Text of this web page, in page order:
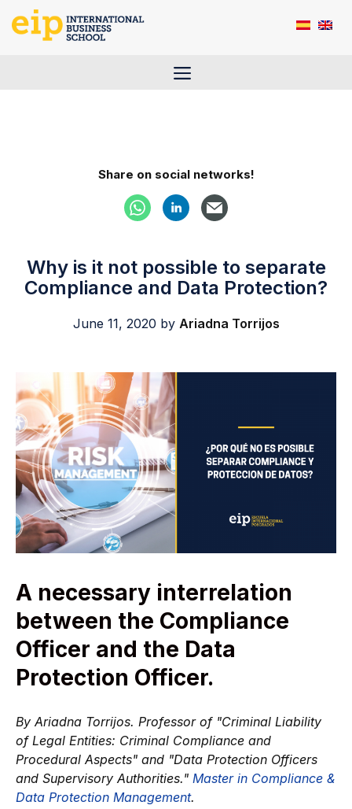
Menu
Share on social networks!
Why is it not possible to separate
Compliance and Data Protection?
June 11, 2020 by Ariadna Torrijos
A necessary interrelation
between the Compliance
Officer and the Data
Protection Officer.
By Ariadna Torrijos. Professor of "Criminal Liability
of Legal Entities: Criminal Compliance and
Procedural Aspects" and "Data Protection Officers
and Supervisory Authorities." Master in Compliance &
Data Protection Management.